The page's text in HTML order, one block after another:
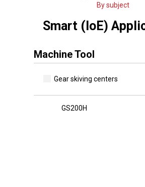
By subject
Smart (IoE)
Machine Tool
Gear skiving centers
GS200H